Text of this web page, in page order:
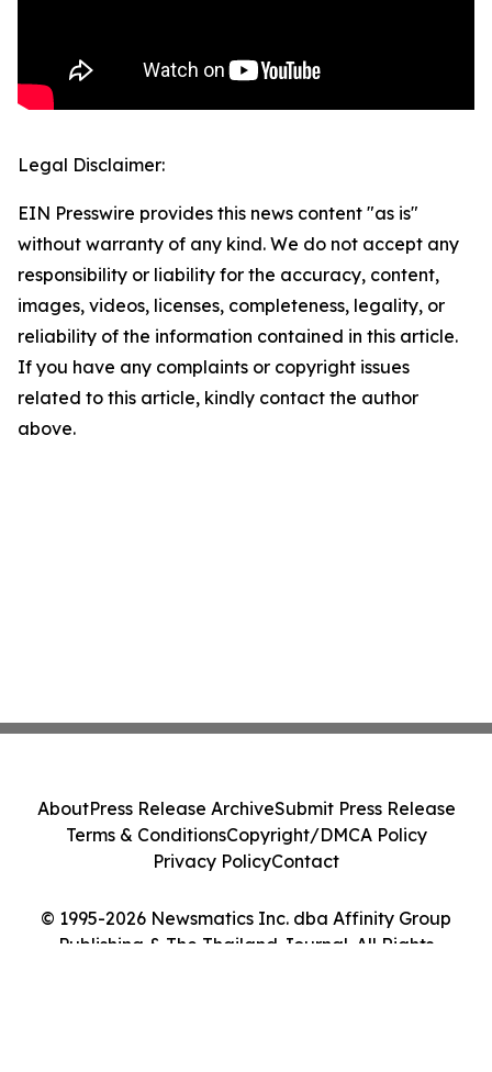
Legal Disclaimer:
EIN Presswire provides this news content "as is"
without warranty of any kind. We do not accept any
responsibility or liability for the accuracy, content,
images, videos, licenses, completeness, legality, or
reliability of the information contained in this article.
If you have any complaints or copyright issues
related to this article, kindly contact the author
above.
© 1995-2026 Newsmatics Inc. dba Affinity Group
Publishing & The Thailand Journal. All Rights
AboutPress Release ArchiveSubmit Press Release
Terms & ConditionsCopyright/DMCA Policy
Privacy PolicyContact